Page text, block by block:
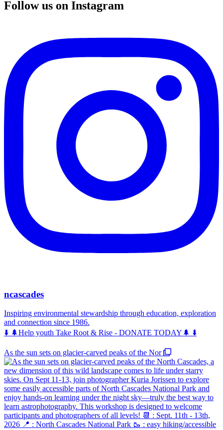
Follow us on Instagram
ncascades
Inspiring environmental stewardship through education, exploration
and connection since 1986.
⬇️ 🌲Help youth Take Root & Rise - DONATE TODAY🌲 ⬇️
As the sun sets on glacier-carved peaks of the Nor